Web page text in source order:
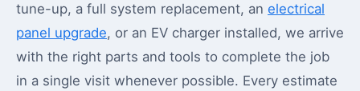
tune-up, a full system replacement, an electrical
panel upgrade, or an EV charger installed, we arrive
with the right parts and tools to complete the job
in a single visit whenever possible. Every estimate